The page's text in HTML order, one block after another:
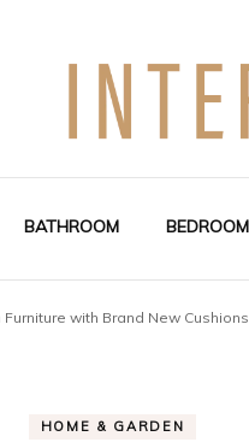
Interior Design
BATHROOM BEDROOM
with Brand New Cushions
HOME & GARDEN